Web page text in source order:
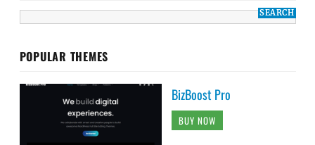
POPULAR THEMES
BizBoost Pro
BUY NOW